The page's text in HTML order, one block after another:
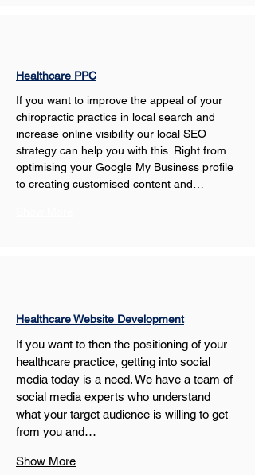
Healthcare PPC
If you want to improve the appeal of your
chiropractic practice in local search and
increase online visibility our local SEO
strategy can help you with this. Right from
optimising your Google My Business profile
to creating customised content and…
Healthcare Website Development
If you want to then the positioning of your
healthcare practice, getting into social
media today is a need. We have a team of
social media experts who understand
what your target audience is willing to get
from you and…
Show More